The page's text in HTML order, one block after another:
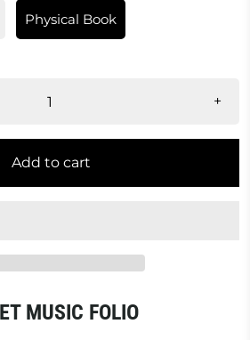
Physical Book
+
Add to cart
MUSIC FOLIO